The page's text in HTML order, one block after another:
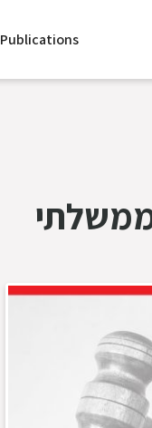
Publications